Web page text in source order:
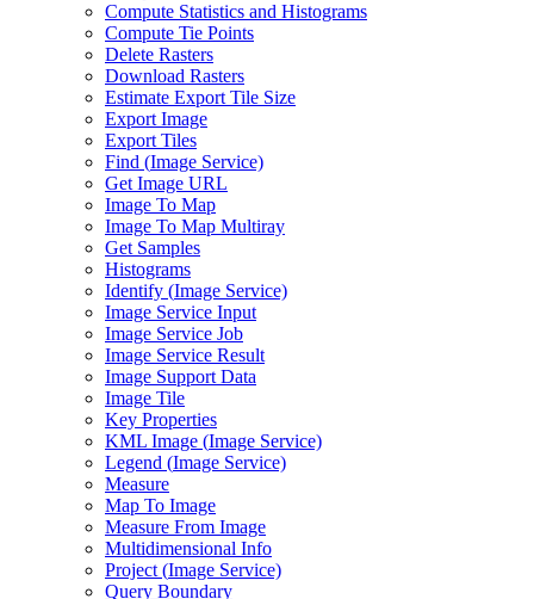
Compute Statistics and Histograms
Compute Tie Points
Delete Rasters
Download Rasters
Estimate Export Tile Size
Export Image
Export Tiles
Find (Image Service)
Get Image URL
Image To Map
Image To Map Multiray
Get Samples
Histograms
Identify (Image Service)
Image Service Input
Image Service Job
Image Service Result
Image Support Data
Image Tile
Key Properties
KML Image (Image Service)
Legend (Image Service)
Measure
Map To Image
Measure From Image
Multidimensional Info
Project (Image Service)
Query Boundary